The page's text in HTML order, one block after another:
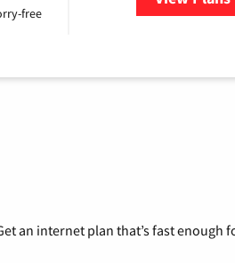
free
an internet plan that’s fast enough